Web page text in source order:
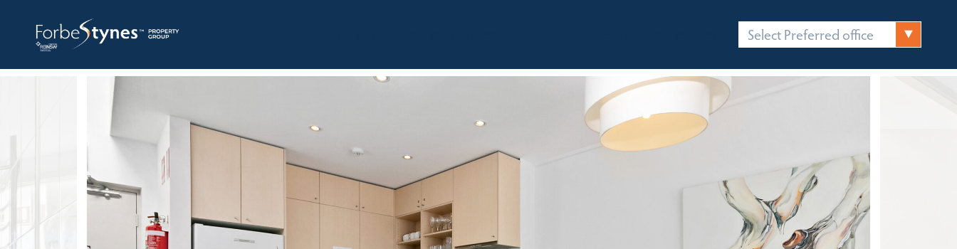
Select Preferred office